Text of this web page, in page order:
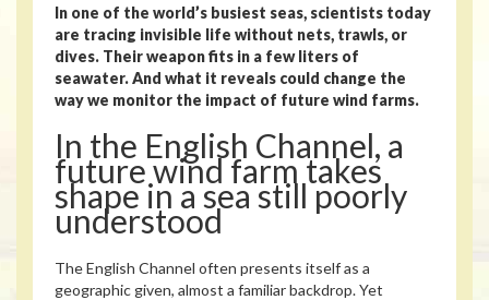
In one of the world’s busiest seas, scientists today
are tracing invisible life without nets, trawls, or
dives. Their weapon fits in a few liters of
seawater. And what it reveals could change the
way we monitor the impact of future wind farms.
In the English Channel, a
future wind farm takes
shape in a sea still poorly
understood
The English Channel often presents itself as a
geographic given, almost a familiar backdrop. Yet